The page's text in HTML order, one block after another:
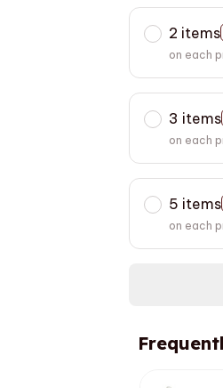
2 items
on each
3 items
on each
5 items
on each